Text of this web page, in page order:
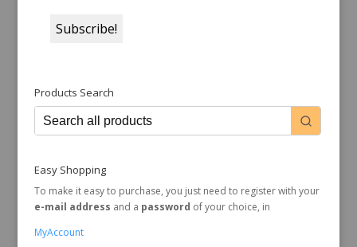
Products Search
Easy Shopping
To make it easy to purchase, you just need to register with your
e-mail address and a password of your choice, in
MyAccount